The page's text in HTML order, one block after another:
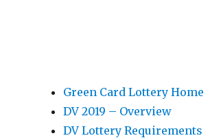
Green Card Lottery Home
DV 2019 – Overview
DV Lottery Requirements